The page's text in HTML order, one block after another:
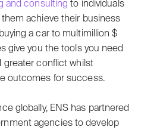
and consulting to individuals
achieve their business
a car to multimillion $
give you the tools you need
greater conflict whilst
outcomes for success.
globally, ENS has partnered
agencies to develop